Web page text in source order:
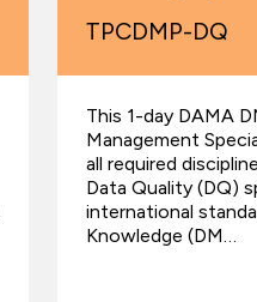
TPCDMP-DQ
This 1-day DAMA
Management
all required
Data Quality (DQ)
international
Knowledge (DM…